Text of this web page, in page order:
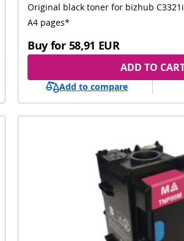
Original black toner for bizhub
A4 pages*
Buy for 58,91 EUR
ADD TO
Add to compare